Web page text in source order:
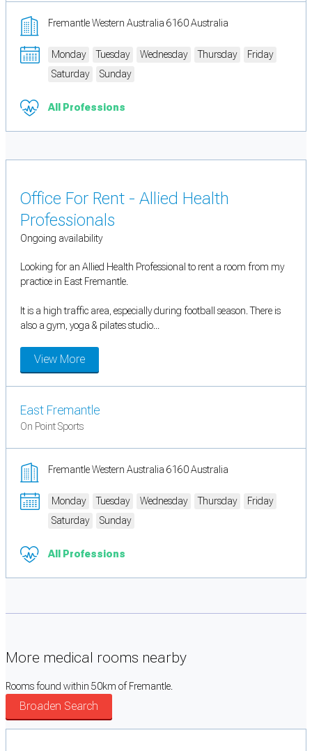
Fremantle Western Australia 6160 Australia
Monday Tuesday Wednesday Thursday
Friday
Saturday
Sunday
All Professions
Office For Rent - Allied Health
Professionals
Ongoing availability
Looking for an Allied Health Professional to rent a room from my
practice in East Fremantle.
It is a high traffic area, especially during football season. There is
also a gym, yoga & pilates studio...
View More
East Fremantle
On Point Sports
Fremantle Western Australia 6160 Australia
Monday Tuesday Wednesday Thursday
Friday
Saturday
Sunday
All Professions
More medical rooms nearby
Rooms found within 50km of Fremantle.
Broaden Search